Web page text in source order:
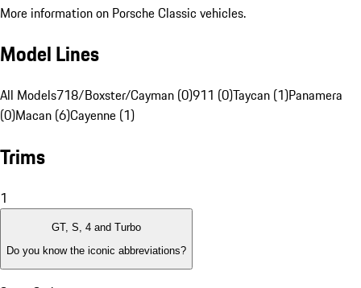
More information on Porsche Classic vehicles.
Model Lines
All Models718/Boxster/Cayman (0)911 (0)Taycan (1)Panamera
(0)Macan (6)Cayenne (1)
Trims
1
GT, S, 4 and Turbo
Do you know the iconic abbreviations?